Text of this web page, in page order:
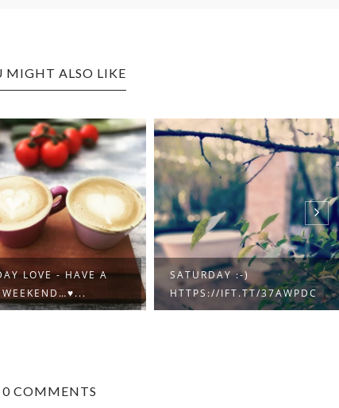
MIGHT ALSO LIKE
LOVE - HAVE A
WEEKEND…♥...
SATURDAY :-)
HTTPS://IFT.TT/37AWPDC
0 COMMENTS